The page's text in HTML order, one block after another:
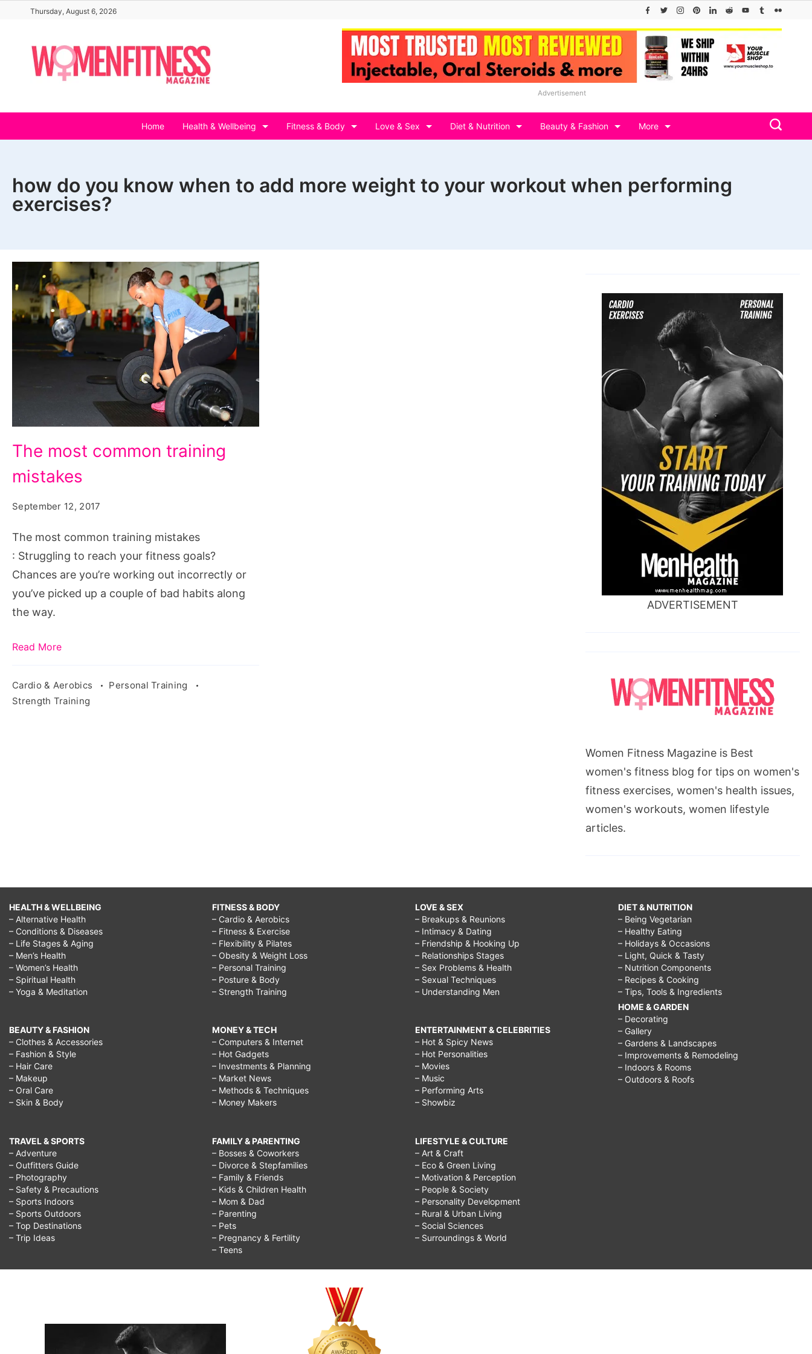
content
Thursday, August 6, 2026
Advertisement
Home Health & Wellbeing Fitness & Body Love & Sex Diet & Nutrition Beauty & Fashion More
how do you know when to add more weight to your workout when performing
exercises?
most
common
mistakes.
Source:
pixabay.com/en/weights-
lifting-
power-
female-
869225/
The most common training
mistakes
September 12, 2017
The most common training mistakes
: Struggling to reach your fitness goals?
Chances are you’re working out incorrectly or
you’ve picked up a couple of bad habits along
the way.
Read More
Cardio & Aerobics
Personal Training
Strength Training
ADVERTISEMENT
Women Fitness Magazine is Best
women's fitness blog for tips on women's
fitness exercises, women's health issues,
women's workouts, women lifestyle
articles.
HEALTH & WELLBEING
– Alternative Health
– Conditions & Diseases
– Life Stages & Aging
– Men’s Health
– Women’s Health
– Spiritual Health
– Yoga & Meditation
BEAUTY & FASHION
– Clothes & Accessories
– Fashion & Style
– Hair Care
– Makeup
– Oral Care
– Skin & Body
TRAVEL & SPORTS
– Adventure
– Outfitters Guide
– Photography
– Safety & Precautions
– Sports Indoors
– Sports Outdoors
– Top Destinations
– Trip Ideas
FITNESS & BODY
– Cardio & Aerobics
– Fitness & Exercise
– Flexibility & Pilates
– Obesity & Weight Loss
– Personal Training
– Posture & Body
– Strength Training
MONEY & TECH
– Computers & Internet
– Hot Gadgets
– Investments & Planning
– Market News
– Methods & Techniques
– Money Makers
FAMILY & PARENTING
– Bosses & Coworkers
– Divorce & Stepfamilies
– Family & Friends
– Kids & Children Health
– Mom & Dad
– Parenting
– Pets
– Pregnancy & Fertility
– Teens
LOVE & SEX
– Breakups & Reunions
– Intimacy & Dating
– Friendship & Hooking Up
– Relationships Stages
– Sex Problems & Health
– Sexual Techniques
– Understanding Men
ENTERTAINMENT & CELEBRITIES
– Hot & Spicy News
– Hot Personalities
– Movies
– Music
– Performing Arts
– Showbiz
LIFESTYLE & CULTURE
– Art & Craft
– Eco & Green Living
– Motivation & Perception
– People & Society
– Personality Development
– Rural & Urban Living
– Social Sciences
– Surroundings & World
DIET & NUTRITION
– Being Vegetarian
– Healthy Eating
– Holidays & Occasions
– Light, Quick & Tasty
– Nutrition Components
– Recipes & Cooking
– Tips, Tools & Ingredients
HOME & GARDEN
– Decorating
– Gallery
– Gardens & Landscapes
– Improvements & Remodeling
– Indoors & Rooms
– Outdoors & Roofs